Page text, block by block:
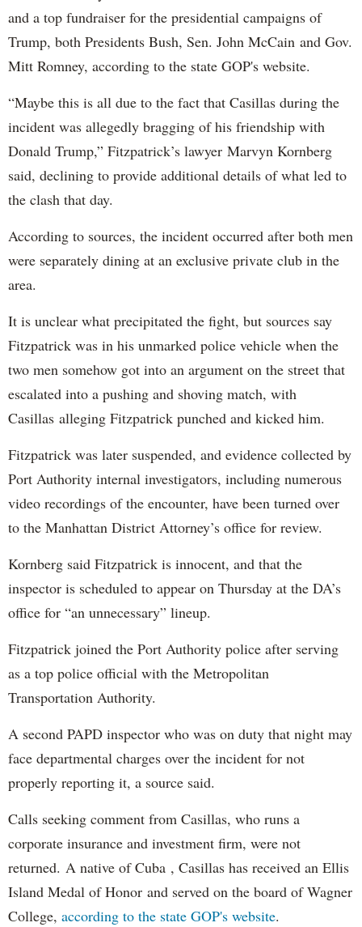
and a top fundraiser for the presidential campaigns of
Trump, both Presidents Bush, Sen. John McCain and Gov.
Mitt Romney, according to the state GOP's website.
“Maybe this is all due to the fact that Casillas during the
incident was allegedly bragging of his friendship with
Donald Trump,” Fitzpatrick’s lawyer Marvyn Kornberg
said, declining to provide additional details of what led to
the clash that day.
According to sources, the incident occurred after both men
were separately dining at an exclusive private club in the
area.
It is unclear what precipitated the fight, but sources say
Fitzpatrick was in his unmarked police vehicle when the
two men somehow got into an argument on the street that
escalated into a pushing and shoving match, with
Casillas alleging Fitzpatrick punched and kicked him.
Fitzpatrick was later suspended, and evidence collected by
Port Authority internal investigators, including numerous
video recordings of the encounter, have been turned over
to the Manhattan District Attorney’s office for review.
Kornberg said Fitzpatrick is innocent, and that the
inspector is scheduled to appear on Thursday at the DA’s
office for “an unnecessary” lineup.
Fitzpatrick joined the Port Authority police after serving
as a top police official with the Metropolitan
Transportation Authority.
A second PAPD inspector who was on duty that night may
face departmental charges over the incident for not
properly reporting it, a source said.
Calls seeking comment from Casillas, who runs a
corporate insurance and investment firm, were not
returned. A native of Cuba , Casillas has received an Ellis
Island Medal of Honor and served on the board of Wagner
College, according to the state GOP's website.